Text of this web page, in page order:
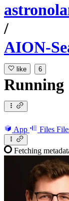
/
AION-
like 6
Running
App Files
Fetching